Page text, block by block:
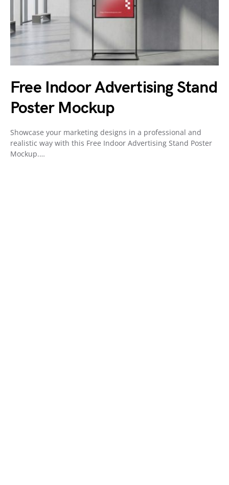
Free Indoor Advertising Stand
Poster Mockup
Showcase your marketing designs in a professional and
realistic way with this Free Indoor Advertising Stand Poster
Mockup.…